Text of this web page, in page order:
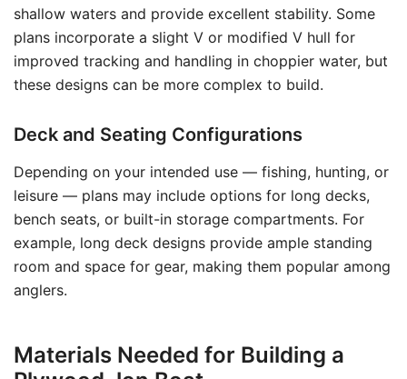
shallow waters and provide excellent stability. Some
plans incorporate a slight V or modified V hull for
improved tracking and handling in choppier water, but
these designs can be more complex to build.
Deck and Seating Configurations
Depending on your intended use — fishing, hunting, or
leisure — plans may include options for long decks,
bench seats, or built-in storage compartments. For
example, long deck designs provide ample standing
room and space for gear, making them popular among
anglers.
Materials Needed for Building a